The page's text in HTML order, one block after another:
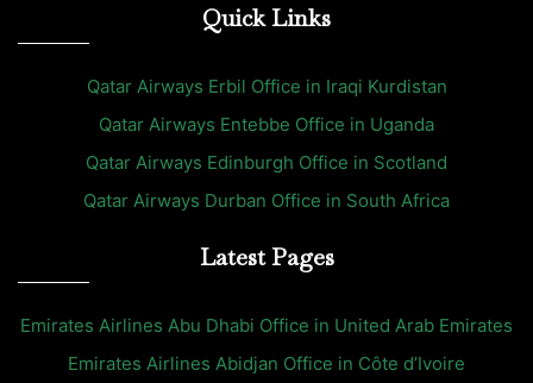
Quick Links
Qatar Airways Erbil Office in Iraqi Kurdistan
Qatar Airways Entebbe Office in Uganda
Qatar Airways Edinburgh Office in Scotland
Qatar Airways Durban Office in South Africa
Latest Pages
Emirates Airlines Abu Dhabi Office in United Arab Emirates
Emirates Airlines Abidjan Office in Côte d’Ivoire